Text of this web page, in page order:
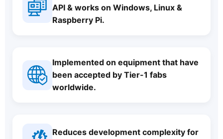
API & works on Windows, Linux &
Raspberry Pi.
Implemented on equipment that have
been accepted by Tier-1 fabs
worldwide.
Reduces development complexity for